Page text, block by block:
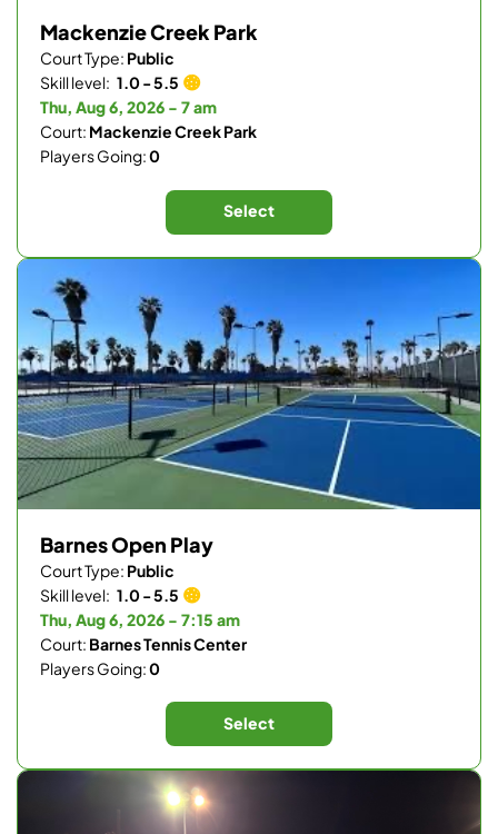
Mackenzie Creek Park
Court Type: Public
Skill level: 1.0 - 5.5
Thu, Aug 6, 2026 - 7 am
Court: Mackenzie Creek Park
Players Going:0
Select
Barnes Open Play
Court Type: Public
Skill level: 1.0 - 5.5
Thu, Aug 6, 2026 - 7:15 am
Court: Barnes Tennis Center
Players Going:0
Select